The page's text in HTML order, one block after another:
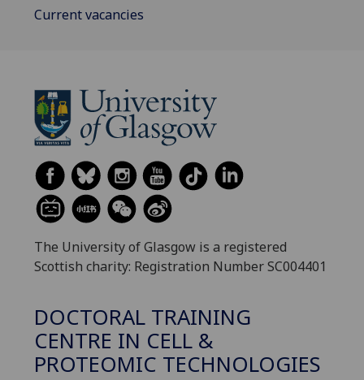
Current vacancies
The University of Glasgow is a registered
Scottish charity: Registration Number SC004401
DOCTORAL TRAINING
CENTRE IN CELL &
PROTEOMIC TECHNOLOGIES